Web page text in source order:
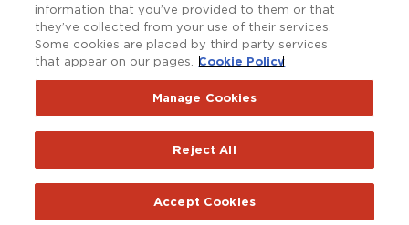
Copyright © SSAFA 2025. Registered charity in England and
Wales (210760), Scotland (SC038056) and the Republic of
Ireland (20202001).
Terms and Conditions Accessibility Privacy Notice
SSAFAnet
Report an issue with the website
information that you’ve provided to them or that
they’ve collected from your use of their services.
Some cookies are placed by third party services
that appear on our pages. Cookie Policy
Manage Cookies
Reject All
Accept Cookies